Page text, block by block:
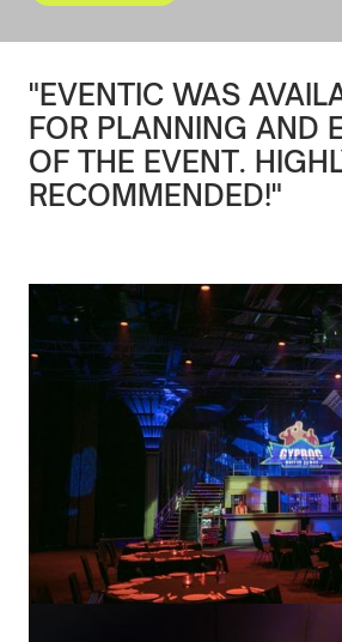
"EVENTIC WAS
FOR PLANNING AND
OF THE EVENT.
RECOMMENDED!"